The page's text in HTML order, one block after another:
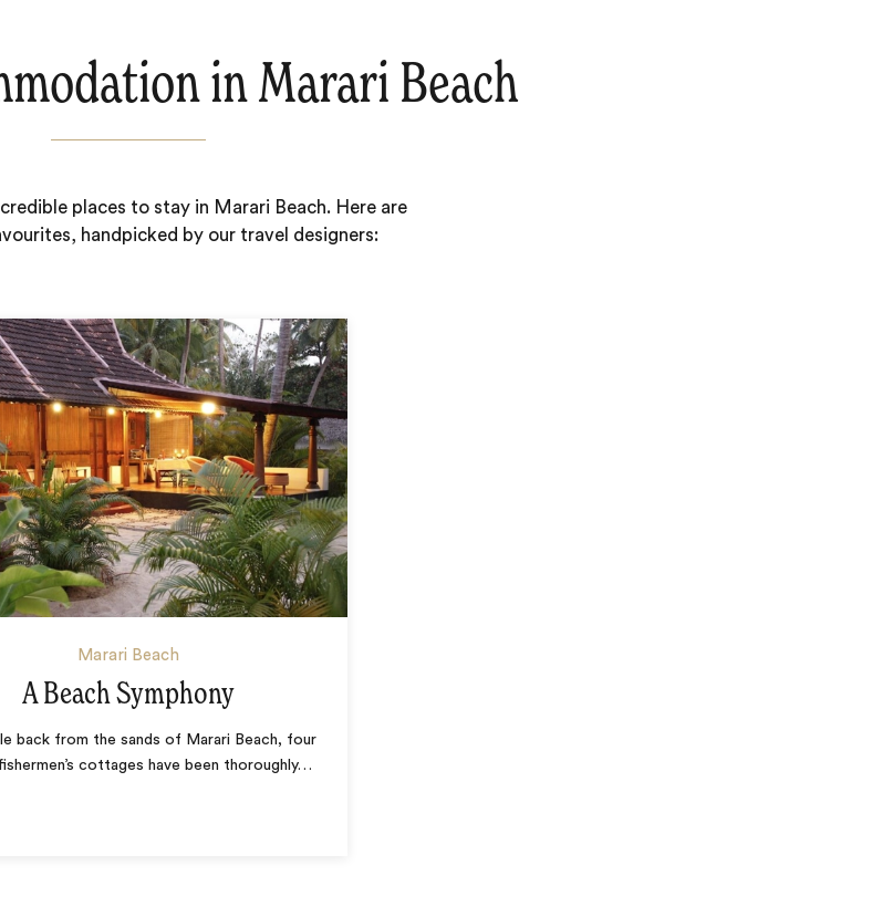
in Marari Beach
places to stay in Marari Beach. Here are
handpicked by our travel designers:
Marari Beach
A Beach Symphony
back from the sands of Marari Beach, four
cottages have been thoroughly…